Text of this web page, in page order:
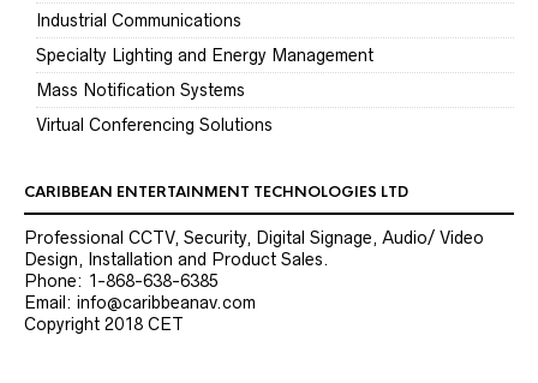
Industrial Communications
Specialty Lighting and Energy Management
Mass Notification Systems
Virtual Conferencing Solutions
CARIBBEAN ENTERTAINMENT TECHNOLOGIES LTD
Professional CCTV, Security, Digital Signage, Audio/ Video
Design, Installation and Product Sales.
Phone: 1-868-638-6385
Email: info@caribbeanav.com
Copyright 2018 CET